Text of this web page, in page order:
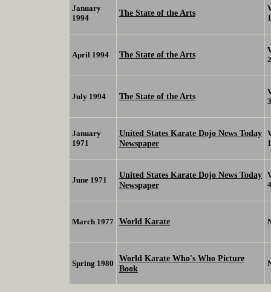
January
1994
The State of the Arts
1
April 1994 The State of the Arts
2
July 1994 The State of the Arts
3
January
1971
United States Karate Dojo News Today
Newspaper
1
June 1971
United States Karate Dojo News Today
Newspaper
4
March 1977 World Karate
Spring 1980
World Karate Who's Who Picture
Book